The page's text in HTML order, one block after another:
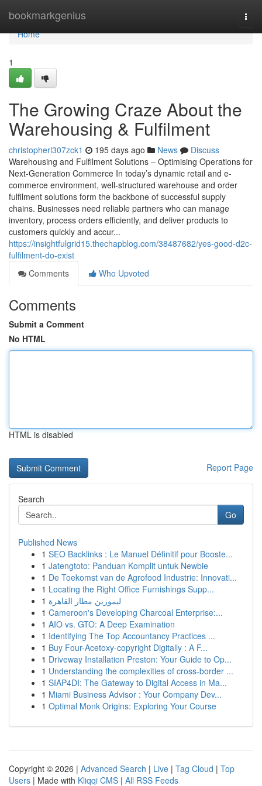
bookmarkgenius
Home
Home
1
The Growing Craze About the
Warehousing & Fulfilment
christopherl307zck1 195 days ago News
Discuss
Warehousing and Fulfilment Solutions – Optimising Operations for
Next-Generation Commerce In today’s dynamic retail and e-
commerce environment, well-structured warehouse and order
fulfilment solutions form the backbone of successful supply
chains. Businesses need reliable partners who can manage
inventory, process orders efficiently, and deliver products to
customers quickly and accur...
https://insightfulgrid15.thechapblog.com/38487682/yes-good-d2c-
fulfilment-do-exist
Comments
Who Upvoted
Comments
Submit a Comment
No HTML
HTML is disabled
Report Page
Search
Go
Published News
1 SEO Backlinks : Le Manuel Définitif pour Booste...
1 Jatengtoto: Panduan Komplit untuk Newbie
1 De Toekomst van de Agrofood Industrie: Innovati...
1 Locating the Right Office Furnishings Supp...
1 ليموزين مطار القاهرة
1 Cameroon's Developing Charcoal Enterprise:...
1 AIO vs. GTO: A Deep Examination
1 Identifying The Top Accountancy Practices ...
1 Buy Four-Acetoxy-copyright Digitally : A F...
1 Driveway Installation Preston: Your Guide to Op...
1 Understanding the complexities of cross-border ...
1 SIAP4DI: The Gateway to Digital Access in Ma...
1 Miami Business Advisor : Your Company Dev...
1 Optimal Monk Origins: Exploring Your Course
Copyright © 2026 | Advanced Search | Live | Tag Cloud | Top
Users | Made with Kliqqi CMS | All RSS Feeds